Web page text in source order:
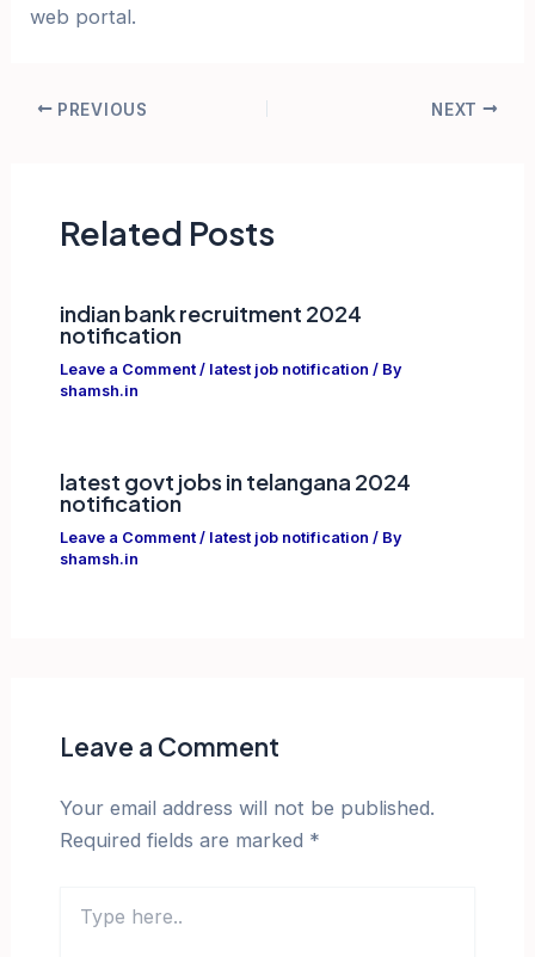
web portal.
Post PREVIOUS NEXT
Related Posts
indian bank recruitment 2024
notification
Leave a Comment / latest job notification / By
shamsh.in
latest govt jobs in telangana 2024
notification
Leave a Comment / latest job notification / By
shamsh.in
Leave a Comment
Your email address will not be published.
Required fields are marked *
here..